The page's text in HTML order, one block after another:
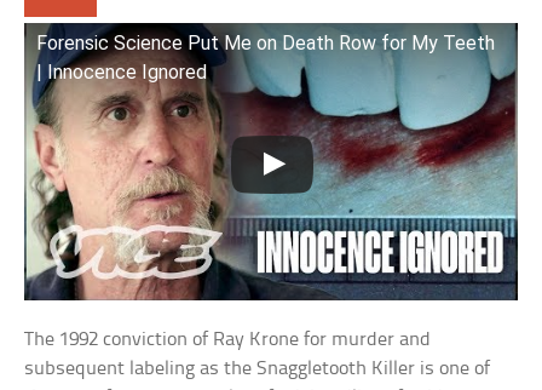
Forensic Science Put Me on Death Row for My Teeth
| Innocence Ignored
The 1992 conviction of Ray Krone for murder and
subsequent labeling as the Snaggletooth Killer is one of